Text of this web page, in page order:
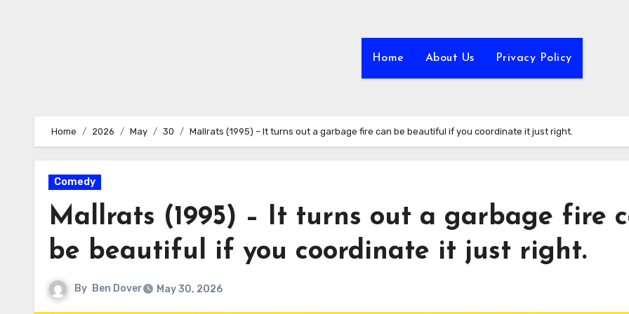
Home About Us Privacy Policy
Home 2026 May 30 Mallrats (1995) – It turns out a garbage fire can be beautiful if you coordinate it just right.
Comedy
Mallrats (1995) – It turns out a garbage fire
be beautiful if you coordinate it just right.
By Ben Dover May 30, 2026